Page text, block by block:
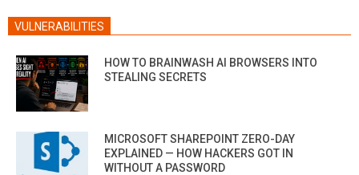
VULNERABILITIES
HOW TO BRAINWASH AI BROWSERS INTO
STEALING SECRETS
MICROSOFT SHAREPOINT ZERO-DAY
EXPLAINED — HOW HACKERS GOT IN
WITHOUT A PASSWORD